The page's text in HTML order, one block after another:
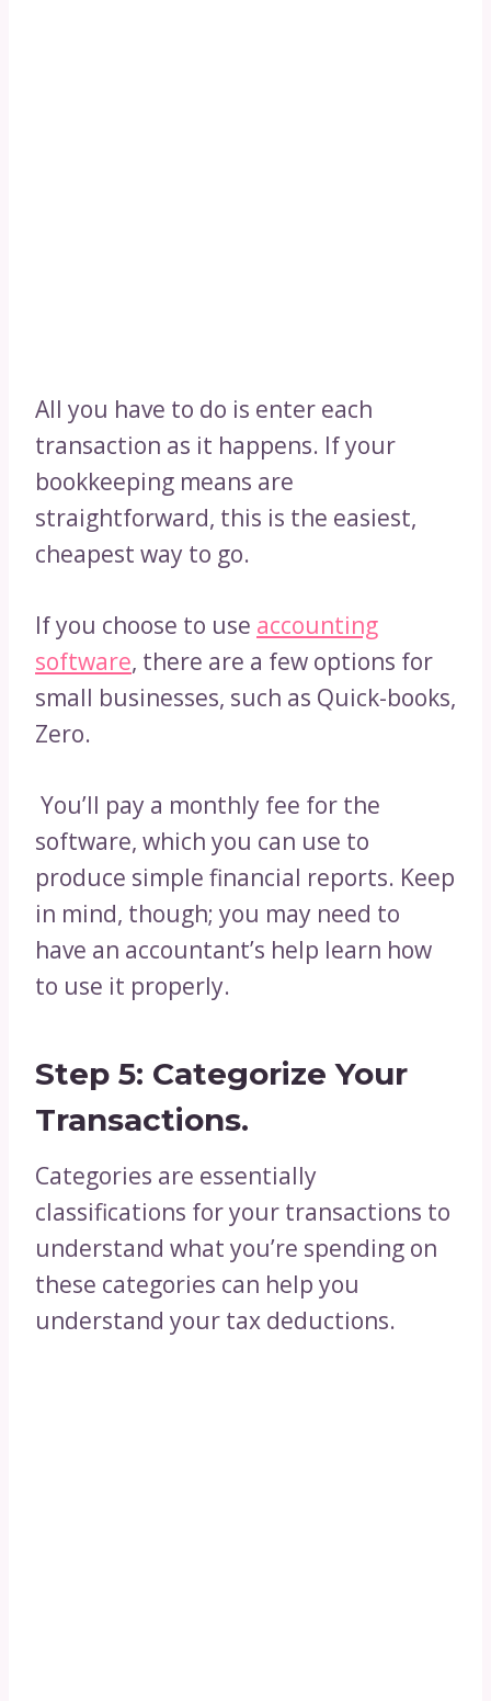
All you have to do is enter each
transaction as it happens. If your
bookkeeping means are
straightforward, this is the easiest,
cheapest way to go.
If you choose to use accounting
software, there are a few options for
small businesses, such as Quick-books,
Zero.
You’ll pay a monthly fee for the
software, which you can use to
produce simple financial reports. Keep
in mind, though; you may need to
have an accountant’s help learn how
to use it properly.
Step 5: Categorize Your
Transactions.
Categories are essentially
classifications for your transactions to
understand what you’re spending on
these categories can help you
understand your tax deductions.